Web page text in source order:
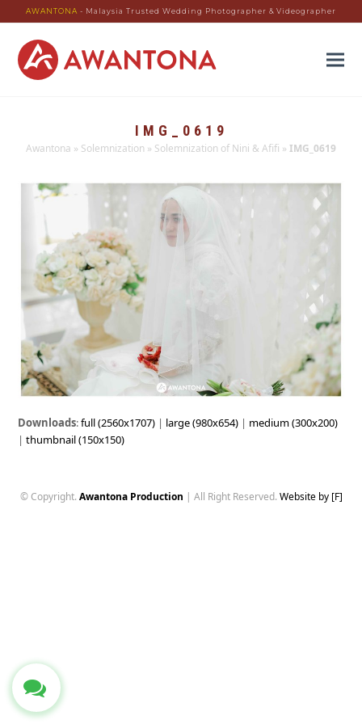
AWANTONA - Malaysia Trusted Wedding Photographer & Videographer
IMG_0619
Awantona » Solemnization » Solemnization of Nini & Afifi » IMG_0619
Downloads:full (2560x1707) | large (980x654) | medium (300x200)
|thumbnail (150x150)
© Copyright. Awantona Production | All Right Reserved. Website by [F]